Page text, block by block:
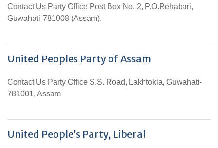
Contact Us Party Office Post Box No. 2, P.O.Rehabari,
Guwahati-781008 (Assam).
United Peoples Party of Assam
Contact Us Party Office S.S. Road, Lakhtokia, Guwahati-
781001, Assam
United People’s Party, Liberal